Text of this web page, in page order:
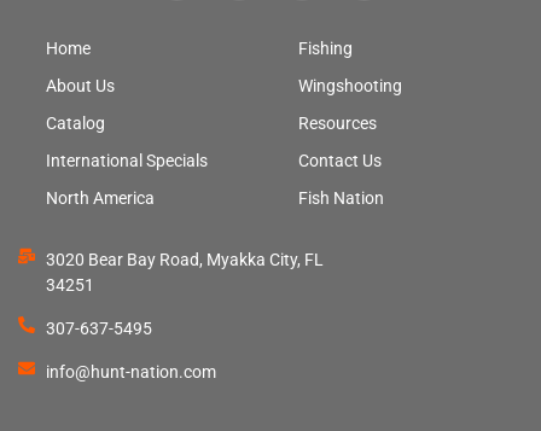
Home
About Us
Catalog
International Specials
North America
Fishing
Wingshooting
Resources
Contact Us
Fish Nation
3020 Bear Bay Road, Myakka City, FL
34251
307-637-5495
info@hunt-nation.com